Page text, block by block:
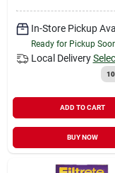
In-Store Pickup
Ready for Pickup
Local Delivery
10
ADD TO CART
BUY NOW